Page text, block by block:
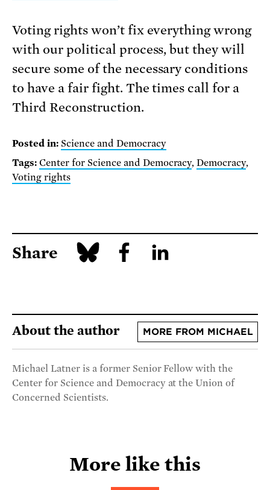
Voting rights won’t fix everything wrong
with our political process, but they will
secure some of the necessary conditions
to have a fair fight. The times call for a
Third Reconstruction.
Posted in: Science and Democracy
Tags: Center for Science and Democracy,Democracy,
Voting rights
Share
About the author MORE FROM MICHAEL
Michael Latner is a former Senior Fellow with the
Center for Science and Democracy at the Union of
Concerned Scientists.
More like this